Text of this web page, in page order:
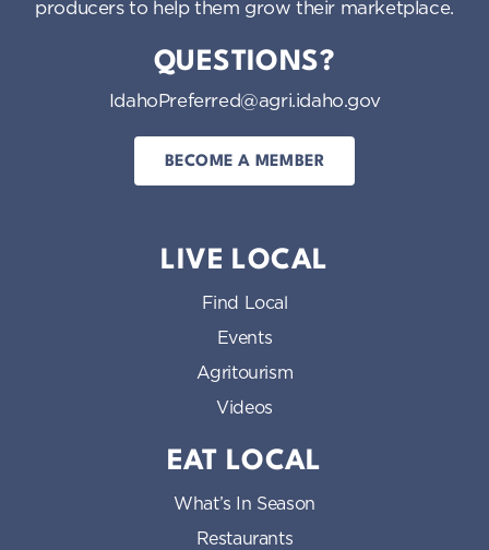
producers to help them grow their marketplace.
QUESTIONS?
IdahoPreferred@agri.idaho.gov
BECOME A MEMBER
LIVE LOCAL
Find Local
Events
Agritourism
Videos
EAT LOCAL
What’s In Season
Restaurants